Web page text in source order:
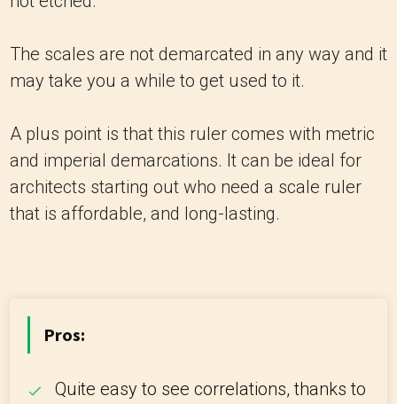
The scales are not demarcated in any way and it
may take you a while to get used to it.
A plus point is that this ruler comes with metric
and imperial demarcations. It can be ideal for
architects starting out who need a scale ruler
that is affordable, and long-lasting.
Pros:
Quite easy to see correlations, thanks to